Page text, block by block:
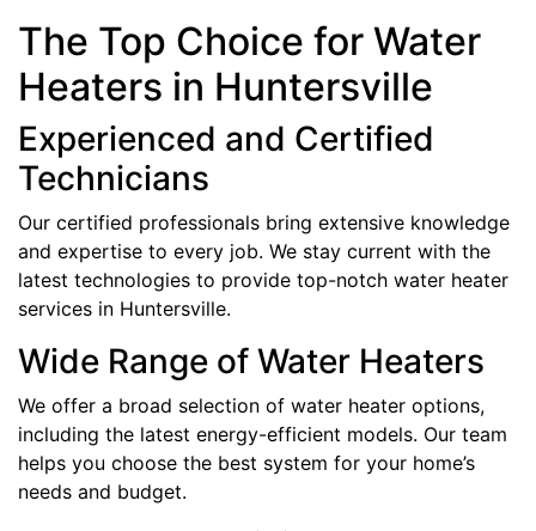
The Top Choice for Water
Heaters in Huntersville
Experienced and Certified
Technicians
Our certified professionals bring extensive knowledge
and expertise to every job. We stay current with the
latest technologies to provide top-notch water heater
services in Huntersville.
Wide Range of Water Heaters
We offer a broad selection of water heater options,
including the latest energy-efficient models. Our team
helps you choose the best system for your home’s
needs and budget.